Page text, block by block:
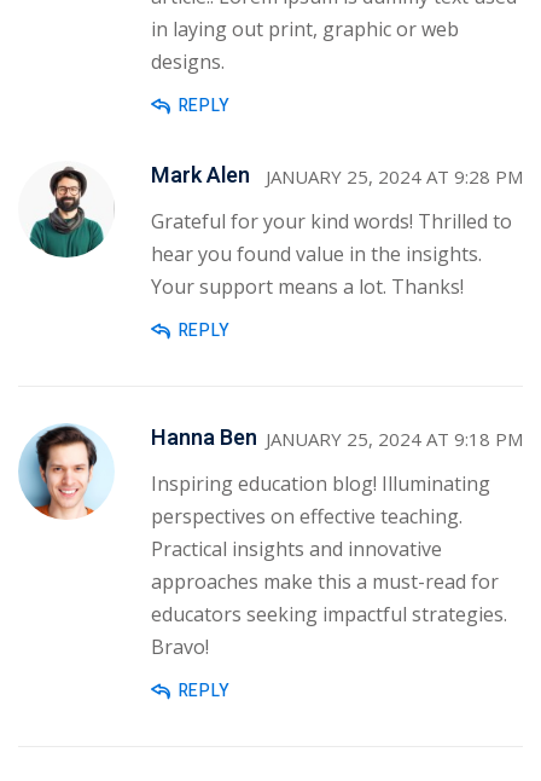
in laying out print, graphic or web
designs.
REPLY
Mark Alen JANUARY 25, 2024 AT 9:28 PM
Grateful for your kind words! Thrilled to
hear you found value in the insights.
Your support means a lot. Thanks!
REPLY
Hanna Ben JANUARY 25, 2024 AT 9:18 PM
Inspiring education blog! Illuminating
perspectives on effective teaching.
Practical insights and innovative
approaches make this a must-read for
educators seeking impactful strategies.
Bravo!
REPLY